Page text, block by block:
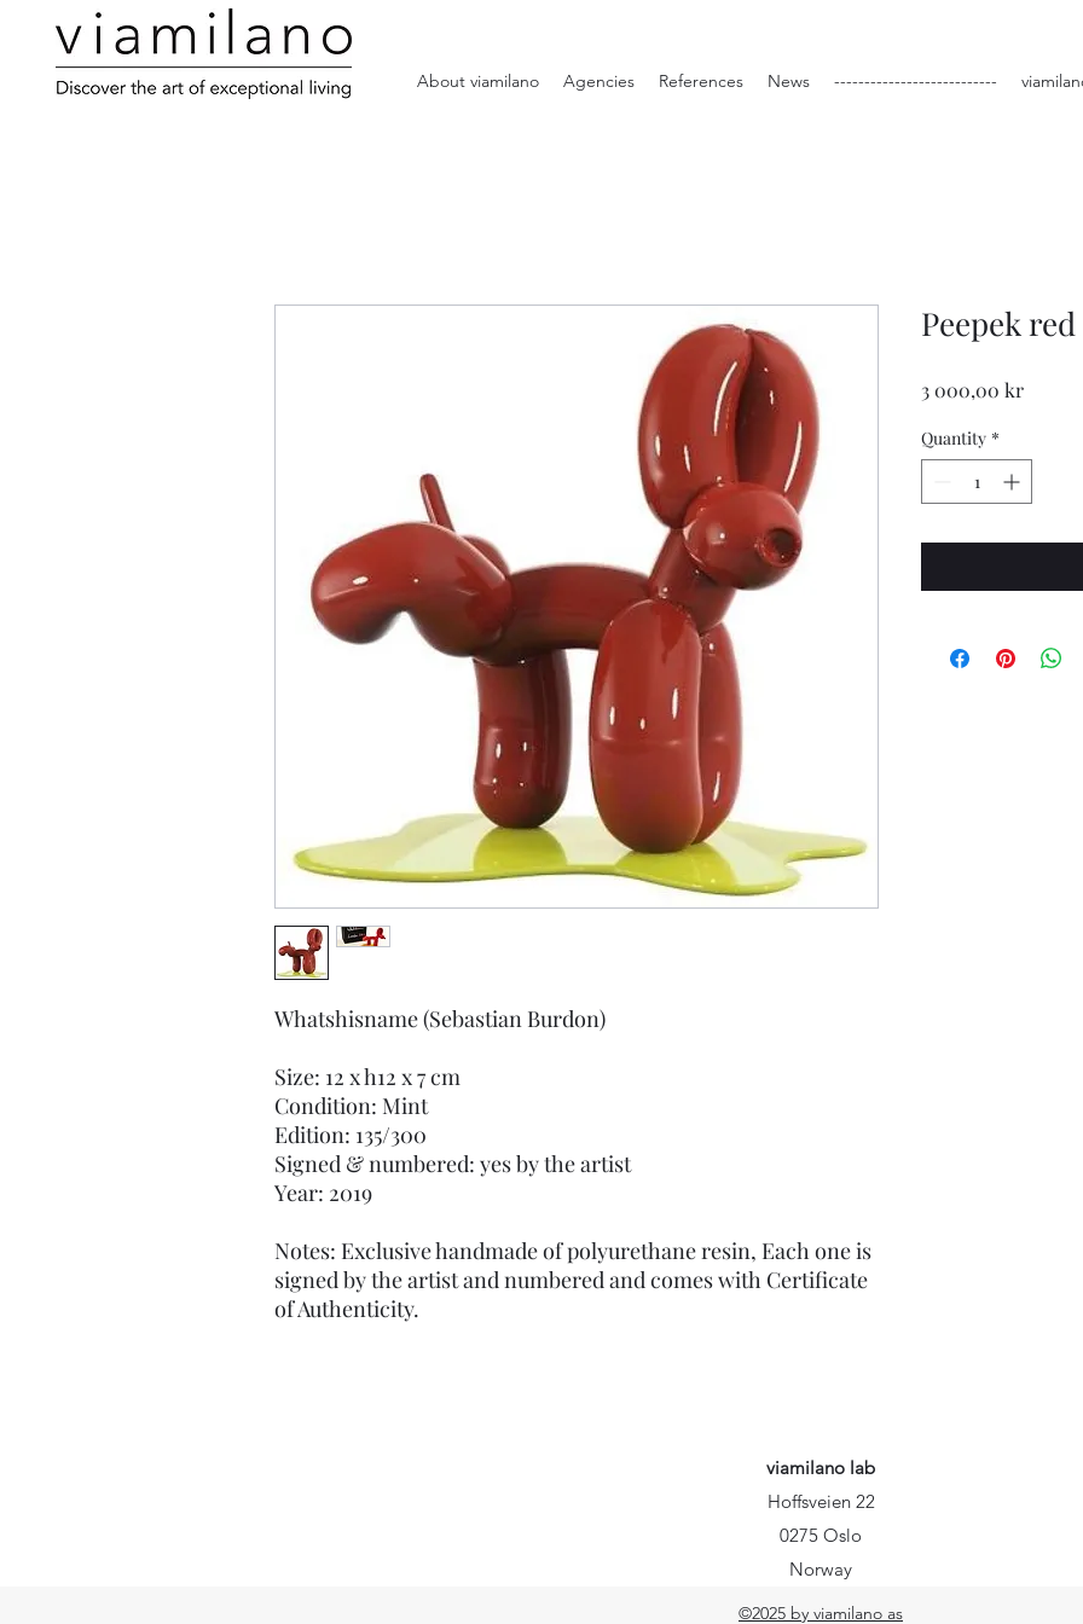
About viamilano Agencies References News ---------------------------
Whatshisname (Sebastian Burdon)
Size: 12 x h12 x 7 cm
Condition: Mint
Edition: 135/300
Signed & numbered: yes by the artist
Year: 2019
Notes: Exclusive handmade of polyurethane resin, Each one is
signed by the artist and numbered and comes with Certificate
of Authenticity.
Peepek
3 000,00 krPrice
Quantity *
viamilano lab
Hoffsveien 22
0275 Oslo
Norway
©2025 by viamilano as